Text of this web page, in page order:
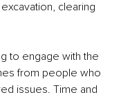
clearing
to engage with the
from people who
issues. Time and